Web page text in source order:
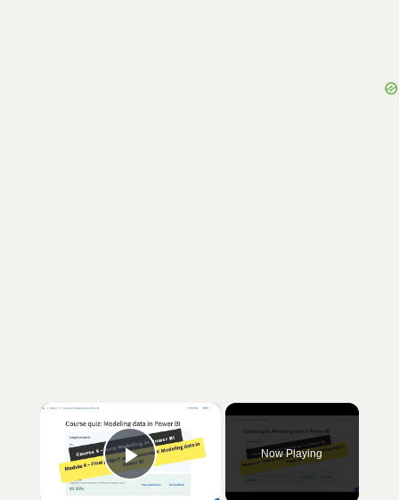
×
Play Video
Now Playing